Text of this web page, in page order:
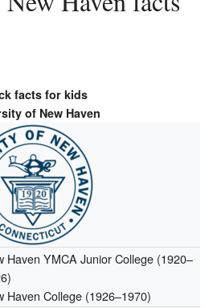
facts for kids
of New Haven
Haven YMCA Junior College (1920–
Haven College (1926–1970)